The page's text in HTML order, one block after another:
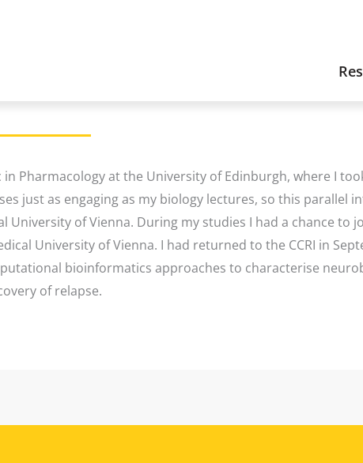
Pharmacology at the University of Edinburgh, where I
just as engaging as my biology lectures, so this parallel
University of Vienna. During my studies I had a chance to
University of Vienna. I had returned to the CCRI in
bioinformatics approaches to characterise
of relapse.